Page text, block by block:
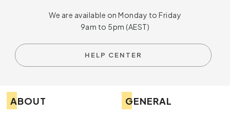
We are available on Monday to Friday
9am to 5pm (AEST)
HELP CENTER
ABOUT GENERAL